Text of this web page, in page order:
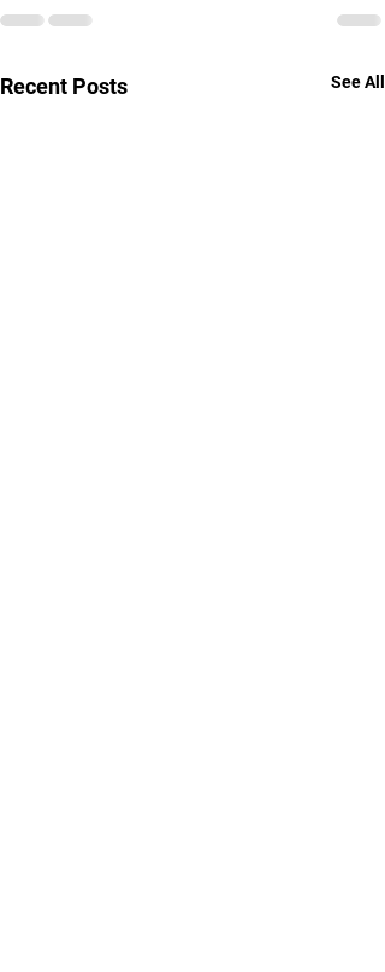
Recent Posts See All